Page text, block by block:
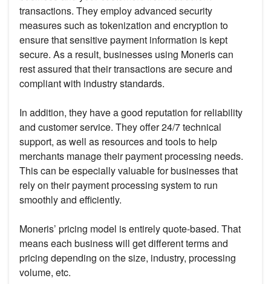
transactions. They employ advanced security
measures such as tokenization and encryption to
ensure that sensitive payment information is kept
secure. As a result, businesses using Moneris can
rest assured that their transactions are secure and
compliant with industry standards.
In addition, they have a good reputation for reliability
and customer service. They offer 24/7 technical
support, as well as resources and tools to help
merchants manage their payment processing needs.
This can be especially valuable for businesses that
rely on their payment processing system to run
smoothly and efficiently.
Moneris’ pricing model is entirely quote-based. That
means each business will get different terms and
pricing depending on the size, industry, processing
volume, etc.